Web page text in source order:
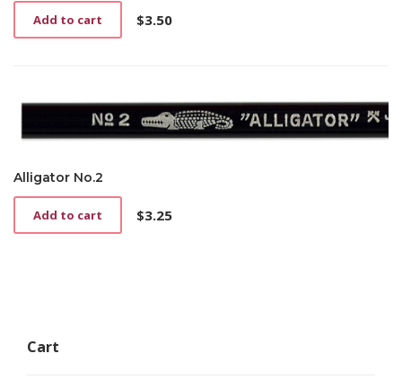
$3.50
Add to cart
Alligator No.2
$3.25
Add to cart
Cart